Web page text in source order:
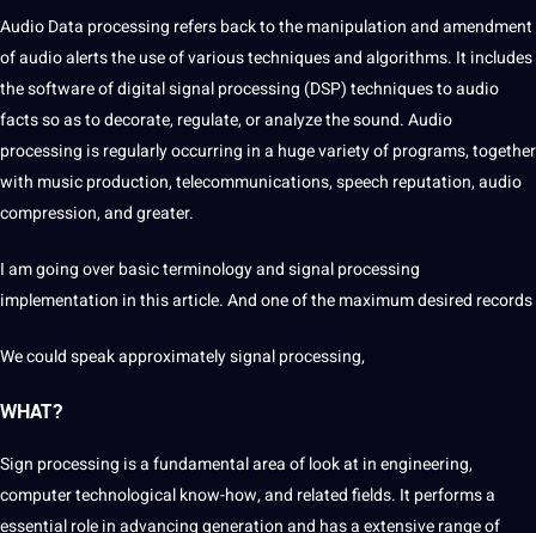
Audio Data processing refers back to the manipulation and amendment
of audio alerts the use of varioustechniquesandalgorithms. It includes
the software of digital signal processing (DSP) techniques to audio
facts so as to decorate, regulate, oranalyzethe sound. Audio
processing is regularly occurring in a huge variety ofprograms, together
with music production, telecommunications, speech reputation, audio
compression, and greater.
I am going over basicterminologyand signal processing
implementation in this article. And one of the maximum desired records
We could speak approximately signal processing,
WHAT?
Sign processing is a fundamental area of look at inengineering,
computertechnological know-how, and related fields. It performs a
essentialrole in advancing generation and has aextensiverange of